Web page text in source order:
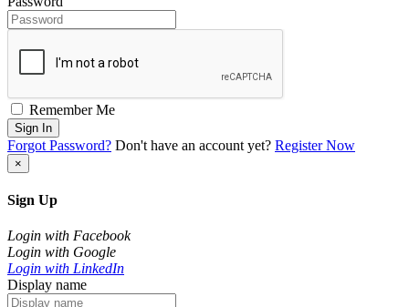
Remember Me
Sign In
Forgot Password? Don't have an account yet? Register Now
×
Sign Up
Login with Facebook
Login with Google
Login with LinkedIn
Display name